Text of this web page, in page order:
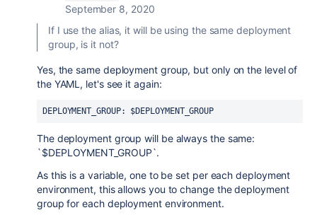
September 8, 2020
If I use the alias, it will be using the same deployment
group, is it not?
Yes, the same deployment group, but only on the level of
the YAML, let's see it again:
DEPLOYMENT_GROUP: $DEPLOYMENT_GROUP
The deployment group will be always the same:
`$DEPLOYMENT_GROUP`.
As this is a variable, one to be set per each deployment
environment, this allows you to change the deployment
group for each deployment environment.